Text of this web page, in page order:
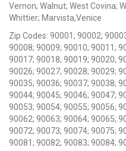
Vernon; Walnut; West Covina;
Whittier; Marvista,Venice
Zip Codes: 90001; 90002;
90008; 90009; 90010; 90011;
90017; 90018; 90019; 90020;
90026; 90027; 90028; 90029;
90035; 90036; 90037; 90038;
90044; 90045; 90046; 90047;
90053; 90054; 90055; 90056;
90062; 90063; 90064; 90065;
90072; 90073; 90074; 90075;
90081; 90082; 90083; 90084;